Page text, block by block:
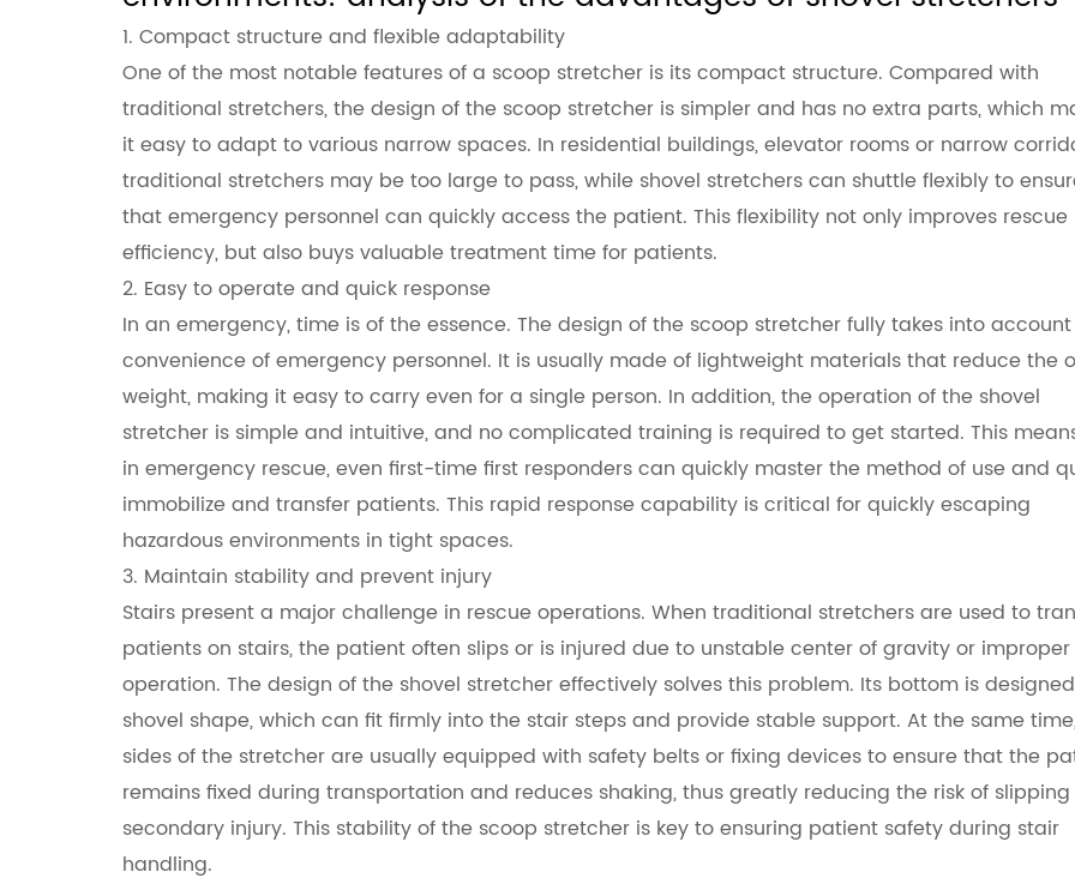
1. Compact structure and flexible adaptability
One of the most notable features of a scoop stretcher is its compact structure. Compared with
traditional stretchers, the design of the scoop stretcher is simpler and has no extra parts, which
it easy to adapt to various narrow spaces. In residential buildings, elevator rooms or narrow
traditional stretchers may be too large to pass, while shovel stretchers can shuttle flexibly to
that emergency personnel can quickly access the patient. This flexibility not only improves rescue
efficiency, but also buys valuable treatment time for patients.
2. Easy to operate and quick response
In an emergency, time is of the essence. The design of the scoop stretcher fully takes into
convenience of emergency personnel. It is usually made of lightweight materials that reduce the
weight, making it easy to carry even for a single person. In addition, the operation of the shovel
stretcher is simple and intuitive, and no complicated training is required to get started. This
in emergency rescue, even first-time first responders can quickly master the method of use and
immobilize and transfer patients. This rapid response capability is critical for quickly escaping
hazardous environments in tight spaces.
3. Maintain stability and prevent injury
Stairs present a major challenge in rescue operations. When traditional stretchers are used to
patients on stairs, the patient often slips or is injured due to unstable center of gravity or improper
operation. The design of the shovel stretcher effectively solves this problem. Its bottom is
shovel shape, which can fit firmly into the stair steps and provide stable support. At the same
sides of the stretcher are usually equipped with safety belts or fixing devices to ensure that the
remains fixed during transportation and reduces shaking, thus greatly reducing the risk of
secondary injury. This stability of the scoop stretcher is key to ensuring patient safety during stair
handling.